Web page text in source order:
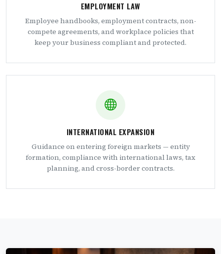
EMPLOYMENT LAW
Employee handbooks, employment contracts, non-
compete agreements, and workplace policies that
keep your business compliant and protected.
INTERNATIONAL EXPANSION
Guidance on entering foreign markets — entity
formation, compliance with international laws, tax
planning, and cross-border contracts.